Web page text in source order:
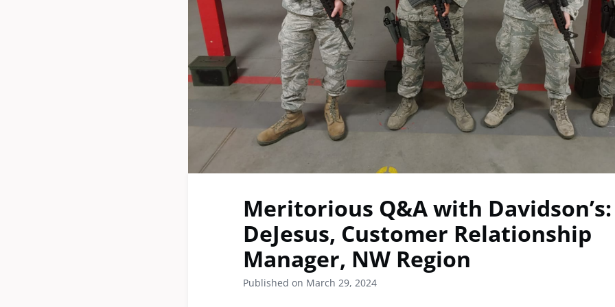
Meritorious Q&A with
DeJesus, Customer Relationship
Manager, NW Region
Published on March 29, 2024